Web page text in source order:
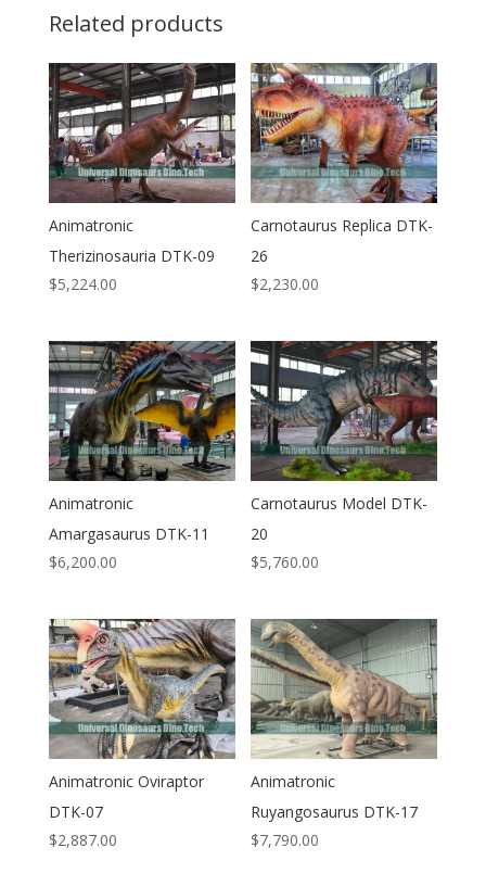
Related products
Animatronic
Therizinosauria DTK-09
$5,224.00
Carnotaurus Replica DTK-
26
$2,230.00
Animatronic
Amargasaurus DTK-11
$6,200.00
Carnotaurus Model DTK-
20
$5,760.00
Animatronic Oviraptor
DTK-07
$2,887.00
Animatronic
Ruyangosaurus DTK-17
$7,790.00